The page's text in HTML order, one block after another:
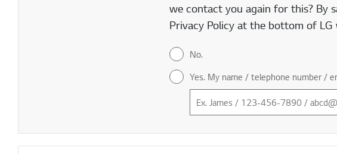
we contact you again for this? By
Privacy Policy at the bottom of LG
No.
Yes. My name / telephone number /